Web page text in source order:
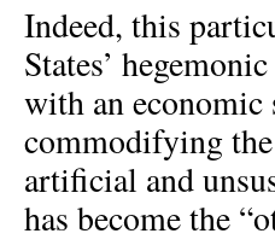
Indeed, this
States’
with an economic
commodifying
artificial and
has become the